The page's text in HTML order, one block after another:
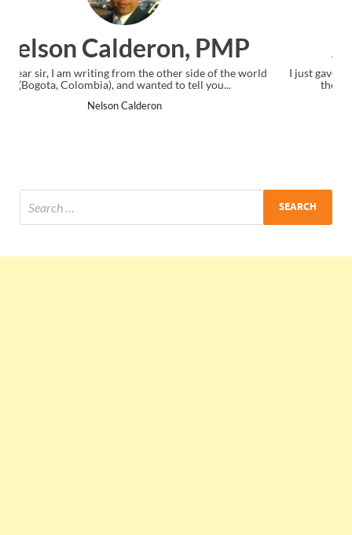
Ankit Mishra, PMP
I just gave my PMP exam and saw congratulations message at
the end. Thanks for creating PMC Lounge and I...
Ankit Mishra